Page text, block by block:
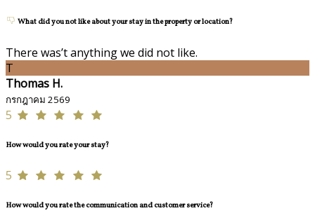
What did you not like about your stay in the property or location?
There was’t anything we did not like.
T
Thomas H.
กรกฎาคม 2569
5
How would you rate your stay?
5
How would you rate the communication and customer service?